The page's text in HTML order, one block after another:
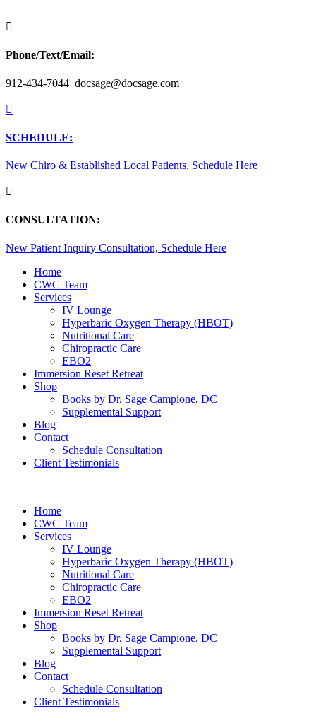

Phone/Text/Email:
912-434-7044 docsage@docsage.com

SCHEDULE:
New Chiro & Established Local Patients, Schedule Here

CONSULTATION:
New Patient Inquiry Consultation, Schedule Here
Home
CWC Team
Services
IV Lounge
Hyperbaric Oxygen Therapy (HBOT)
Nutritional Care
Chiropractic Care
EBO2
Immersion Reset Retreat
Shop
Books by Dr. Sage Campione, DC
Supplemental Support
Blog
Contact
Schedule Consultation
Client Testimonials
Home
CWC Team
Services
IV Lounge
Hyperbaric Oxygen Therapy (HBOT)
Nutritional Care
Chiropractic Care
EBO2
Immersion Reset Retreat
Shop
Books by Dr. Sage Campione, DC
Supplemental Support
Blog
Contact
Schedule Consultation
Client Testimonials